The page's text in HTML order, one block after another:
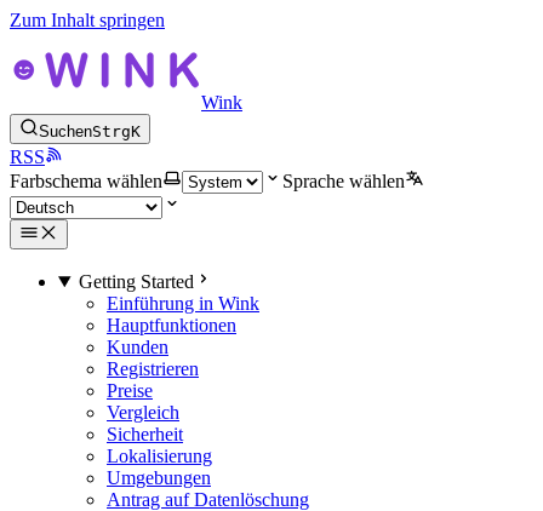
Zum Inhalt springen
Wink
SuchenStrgK
RSS
Farbschema wählen
Sprache wählen
Getting Started
Einführung in Wink
Hauptfunktionen
Kunden
Registrieren
Preise
Vergleich
Sicherheit
Lokalisierung
Umgebungen
Antrag auf Datenlöschung